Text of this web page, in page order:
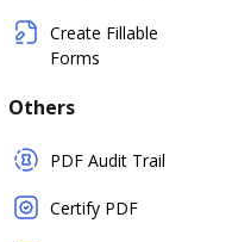
Create Fillable
Forms
Others
PDF Audit Trail
Certify PDF